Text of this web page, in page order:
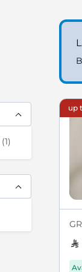
up
1items